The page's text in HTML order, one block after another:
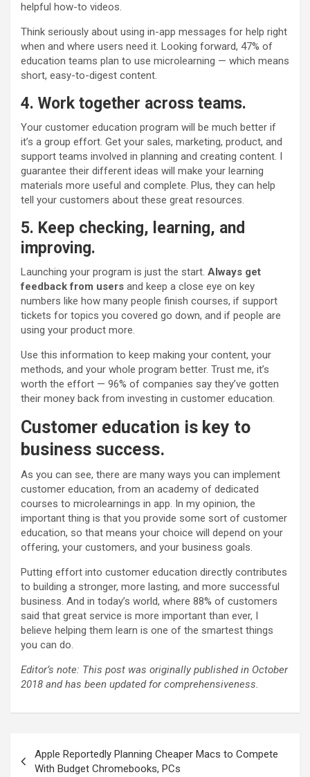
helpful how-to videos.
Think seriously about using in-app messages for help right
when and where users need it. Looking forward, 47% of
education teams plan to use microlearning — which means
short, easy-to-digest content.
4. Work together across teams.
Your customer education program will be much better if
it’s a group effort. Get your sales, marketing, product, and
support teams involved in planning and creating content. I
guarantee their different ideas will make your learning
materials more useful and complete. Plus, they can help
tell your customers about these great resources.
5. Keep checking, learning, and
improving.
Launching your program is just the start. Always get
feedback from users and keep a close eye on key
numbers like how many people finish courses, if support
tickets for topics you covered go down, and if people are
using your product more.
Use this information to keep making your content, your
methods, and your whole program better. Trust me, it’s
worth the effort — 96% of companies say they’ve gotten
their money back from investing in customer education.
Customer education is key to
business success.
As you can see, there are many ways you can implement
customer education, from an academy of dedicated
courses to microlearnings in app. In my opinion, the
important thing is that you provide some sort of customer
education, so that means your choice will depend on your
offering, your customers, and your business goals.
Putting effort into customer education directly contributes
to building a stronger, more lasting, and more successful
business. And in today’s world, where 88% of customers
said that great service is more important than ever, I
believe helping them learn is one of the smartest things
you can do.
Editor’s note: This post was originally published in October
2018 and has been updated for comprehensiveness.
navigation
Apple Reportedly Planning Cheaper Macs to Compete
With Budget Chromebooks, PCs